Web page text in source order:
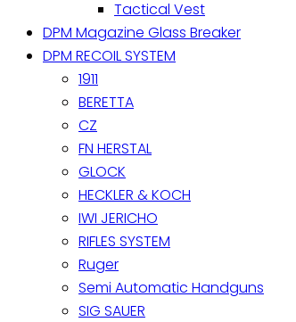
Tactical Vest
DPM Magazine Glass Breaker
DPM RECOIL SYSTEM
1911
BERETTA
CZ
FN HERSTAL
GLOCK
HECKLER & KOCH
IWI JERICHO
RIFLES SYSTEM
Ruger
Semi Automatic Handguns
SIG SAUER